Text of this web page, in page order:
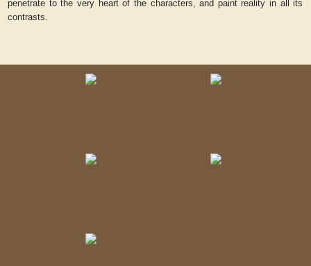
penetrate to the very heart of the characters, and paint reality in all its
contrasts.